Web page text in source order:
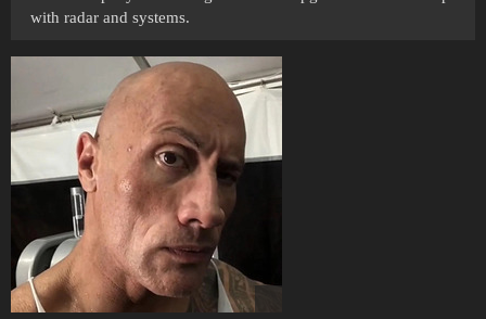
with radar and systems.